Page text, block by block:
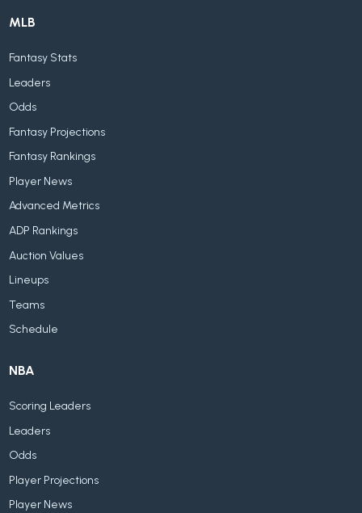
MLB
Fantasy Stats
Leaders
Odds
Fantasy Projections
Fantasy Rankings
Player News
Advanced Metrics
ADP Rankings
Auction Values
Lineups
Teams
Schedule
NBA
Scoring Leaders
Leaders
Odds
Player Projections
Player News